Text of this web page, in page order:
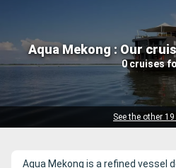
Aqua Mekong : Our
0 cruises
See the other
Our destinations
Aqua Mekong is a refined vessel